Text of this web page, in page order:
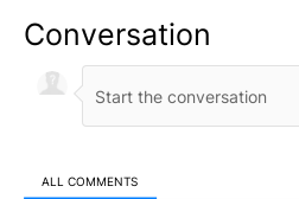
Conversation
ALL COMMENTS